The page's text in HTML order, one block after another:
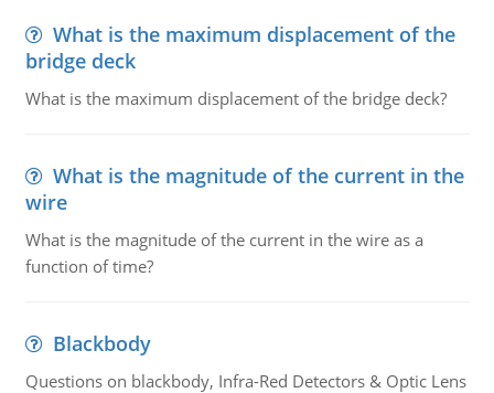
What is the maximum displacement of the
bridge deck
What is the maximum displacement of the bridge deck?
What is the magnitude of the current in the
wire
What is the magnitude of the current in the wire as a
function of time?
Blackbody
Questions on blackbody, Infra-Red Detectors & Optic Lens